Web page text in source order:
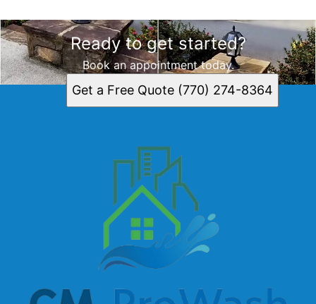
Ready to get started?
Book an appointment today.
Get a Free Quote (770) 274-8364